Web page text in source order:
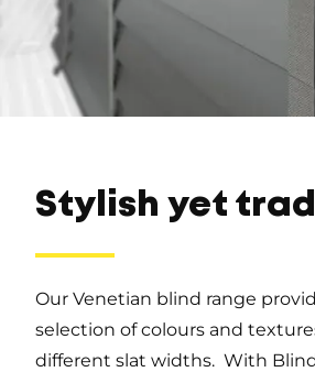
Stylish yet
Our Venetian blind range
selection of colours and
different slat widths. With